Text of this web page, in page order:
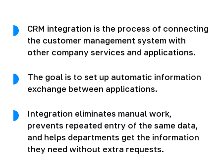
CRM integration is the process of connecting
the customer management system with
other company services and applications.
The goal is to set up automatic information
exchange between applications.
Integration eliminates manual work,
prevents repeated entry of the same data,
and helps departments get the information
they need without extra requests.